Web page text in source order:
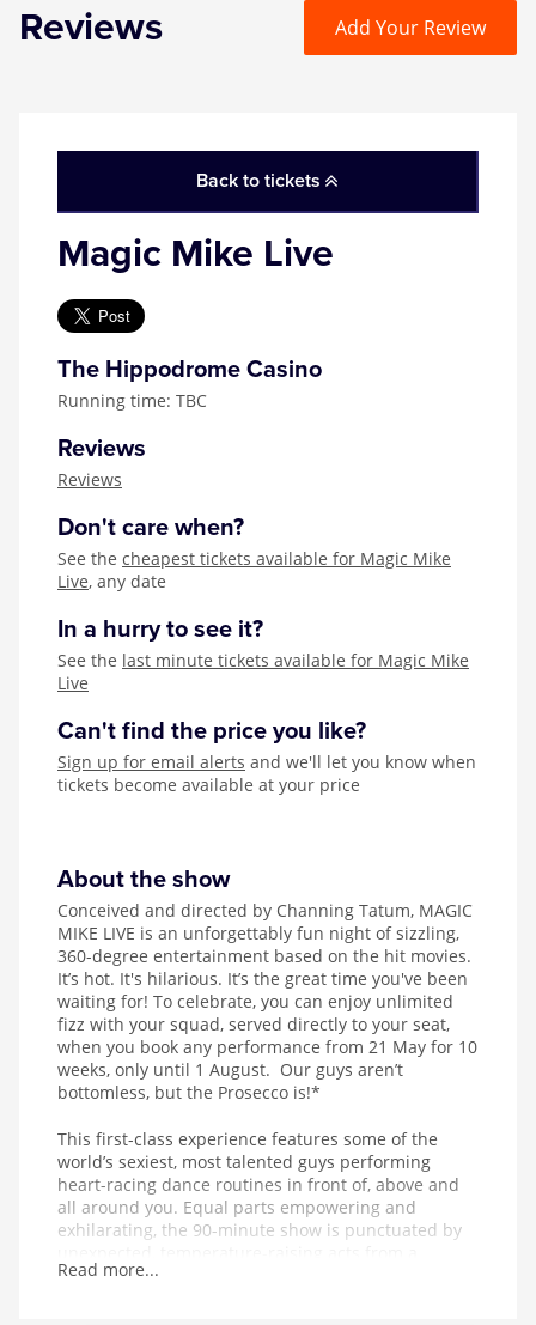
Back to tickets
Magic Mike Live
The Hippodrome Casino
Running time: TBC
Reviews
Reviews
Don't care when?
See the cheapest tickets available for Magic Mike
Live, any date
In a hurry to see it?
See the last minute tickets available for Magic Mike
Live
Can't find the price you like?
Sign up for email alerts and we'll let you know when
tickets become available at your price
About the show
Conceived and directed by Channing Tatum, MAGIC
MIKE LIVE is an unforgettably fun night of sizzling,
360-degree entertainment based on the hit movies.
It’s hot. It's hilarious. It’s the great time you've been
waiting for! To celebrate, you can enjoy unlimited
fizz with your squad, served directly to your seat,
when you book any performance from 21 May for 10
weeks, only until 1 August. Our guys aren’t
bottomless, but the Prosecco is!*
This first-class experience features some of the
world’s sexiest, most talented guys performing
heart-racing dance routines in front of, above and
all around you. Equal parts empowering and
exhilarating, the 90-minute show is punctuated by
thrilling range of acrobatic and musical talent. In
Read more...
Reviews Add Your Review